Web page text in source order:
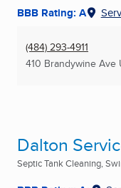
BBB Rating: A
(484) 293-4911
410 Brandywine Ave
Dalton
Septic Tank Cleaning,